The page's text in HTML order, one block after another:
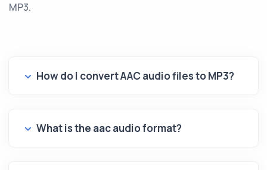
MP3.
How do I convert AAC audio files to MP3?
What is the aac audio format?